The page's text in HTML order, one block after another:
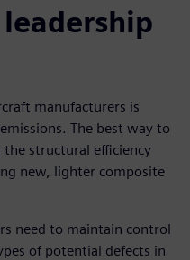
manufacturers is
The best way to
the structural efficiency
new, lighter composite
need to maintain control
of potential defects in